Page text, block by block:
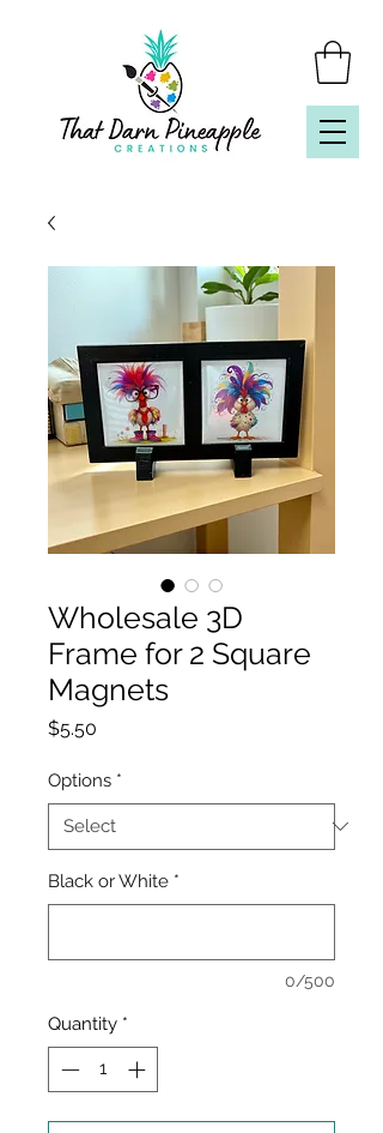
Wholesale 3D
Frame for 2 Square
Magnets
$5.50
Options *
Black or White *
0/500
Quantity *